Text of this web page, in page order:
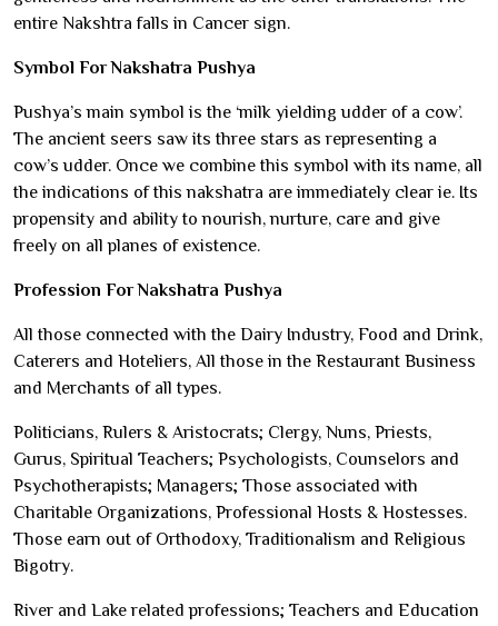
entire Nakshtra falls in Cancer sign.
Symbol For Nakshatra Pushya
Pushya’s main symbol is the ‘milk yielding udder of a cow’.
The ancient seers saw its three stars as representing a
cow’s udder. Once we combine this symbol with its name, all
the indications of this nakshatra are immediately clear ie. Its
propensity and ability to nourish, nurture, care and give
freely on all planes of existence.
Profession For Nakshatra Pushya
All those connected with the Dairy Industry, Food and Drink,
Caterers and Hoteliers, All those in the Restaurant Business
and Merchants of all types.
Politicians, Rulers & Aristocrats; Clergy, Nuns, Priests,
Gurus, Spiritual Teachers; Psychologists, Counselors and
Psychotherapists; Managers; Those associated with
Charitable Organizations, Professional Hosts & Hostesses.
Those earn out of Orthodoxy, Traditionalism and Religious
Bigotry.
River and Lake related professions; Teachers and Education